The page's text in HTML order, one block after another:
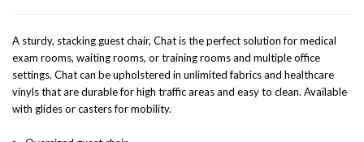
A sturdy, stacking guest chair, Chat is the perfect solution for medical
exam rooms, waiting rooms, or training rooms and multiple office
settings. Chat can be upholstered in unlimited fabrics and healthcare
vinyls that are durable for high traffic areas and easy to clean. Available
with glides or casters for mobility.